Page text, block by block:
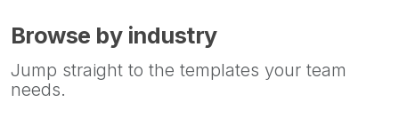
Browse by industry
Jump straight to the templates your team
needs.